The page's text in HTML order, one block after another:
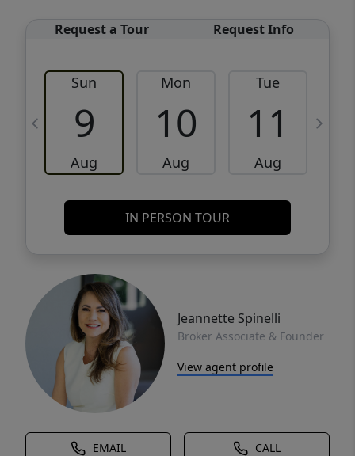
Request a Tour Request Info
Sun
9
Aug
Mon
10
Aug
Tue
11
Aug
IN PERSON TOUR
Jeannette Spinelli
Broker Associate & Founder
View agent profile
EMAIL CALL